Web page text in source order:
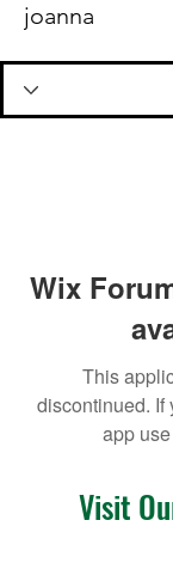
joanna
Wix
This
discontinued. If
app
Visit